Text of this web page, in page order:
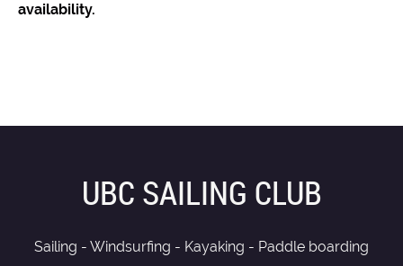
availability.
UBC SAILING CLUB
Sailing - Windsurfing - Kayaking - Paddle boarding